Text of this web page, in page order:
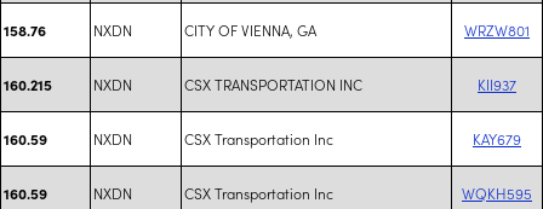
158.76 NXDN CITY OF VIENNA, GA WRZW801
160.215 NXDN CSX TRANSPORTATION INC KII937
160.59 NXDN CSX Transportation Inc KAY679
160.59 NXDN CSX Transportation Inc WQKH595